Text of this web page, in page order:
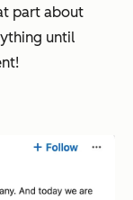
part about
until